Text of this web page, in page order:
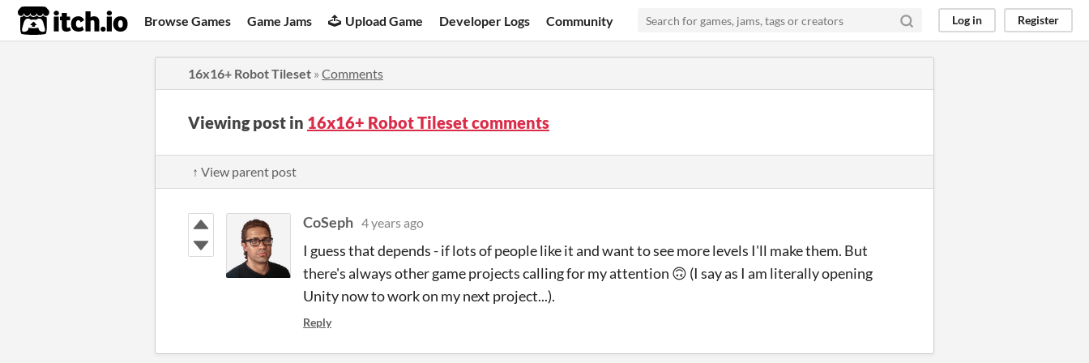
itch.io Browse Games Game Jams Upload Game Developer Logs Community Log in Register
16x16+ Robot Tileset » Comments
Viewing post in 16x16+ Robot Tileset comments
↑ View parent post
CoSeph 4 years ago
I guess that depends - if lots of people like it and want to see more levels I'll make them. But
there's always other game projects calling for my attention 🙃 (I say as I am literally opening
Unity now to work on my next project...).
Reply